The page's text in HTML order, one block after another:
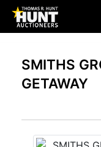
SMITHS
GETAWAY